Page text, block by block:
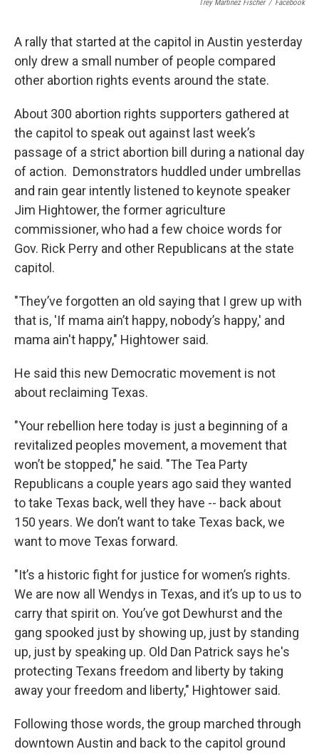
Trey Martinez Fischer / Facebook
A rally that started at the capitol in Austin yesterday
only drew a small number of people compared
other abortion rights events around the state.
About 300 abortion rights supporters gathered at
the capitol to speak out against last week’s
passage of a strict abortion bill during a national day
of action. Demonstrators huddled under umbrellas
and rain gear intently listened to keynote speaker
Jim Hightower, the former agriculture
commissioner, who had a few choice words for
Gov. Rick Perry and other Republicans at the state
capitol.
"They’ve forgotten an old saying that I grew up with
that is, 'If mama ain’t happy, nobody’s happy,' and
mama ain't happy," Hightower said.
He said this new Democratic movement is not
about reclaiming Texas.
"Your rebellion here today is just a beginning of a
revitalized peoples movement, a movement that
won’t be stopped," he said. "The Tea Party
Republicans a couple years ago said they wanted
to take Texas back, well they have -- back about
150 years. We don’t want to take Texas back, we
want to move Texas forward.
"It’s a historic fight for justice for women’s rights.
We are now all Wendys in Texas, and it’s up to us to
carry that spirit on. You’ve got Dewhurst and the
gang spooked just by showing up, just by standing
up, just by speaking up. Old Dan Patrick says he's
protecting Texans freedom and liberty by taking
away your freedom and liberty," Hightower said.
Following those words, the group marched through
downtown Austin and back to the capitol ground